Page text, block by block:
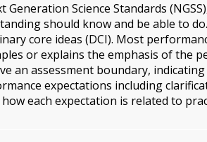
Generation Science Standards
should know and be able to
core ideas (DCI). Most
or explains the emphasis of the
an assessment boundary,
expectations including
each expectation is related to